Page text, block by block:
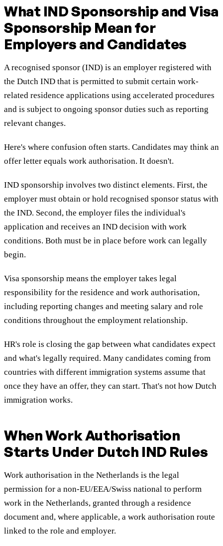
What IND Sponsorship and Visa
Sponsorship Mean for
Employers and Candidates
A recognised sponsor (IND) is an employer registered with
the Dutch IND that is permitted to submit certain work-
related residence applications using accelerated procedures
and is subject to ongoing sponsor duties such as reporting
relevant changes.
Here's where confusion often starts. Candidates may think an
offer letter equals work authorisation. It doesn't.
IND sponsorship involves two distinct elements. First, the
employer must obtain or hold recognised sponsor status with
the IND. Second, the employer files the individual's
application and receives an IND decision with work
conditions. Both must be in place before work can legally
begin.
Visa sponsorship means the employer takes legal
responsibility for the residence and work authorisation,
including reporting changes and meeting salary and role
conditions throughout the employment relationship.
HR's role is closing the gap between what candidates expect
and what's legally required. Many candidates coming from
countries with different immigration systems assume that
once they have an offer, they can start. That's not how Dutch
immigration works.
When Work Authorisation
Starts Under Dutch IND Rules
Work authorisation in the Netherlands is the legal
permission for a non-EU/EEA/Swiss national to perform
work in the Netherlands, granted through a residence
document and, where applicable, a work authorisation route
linked to the role and employer.